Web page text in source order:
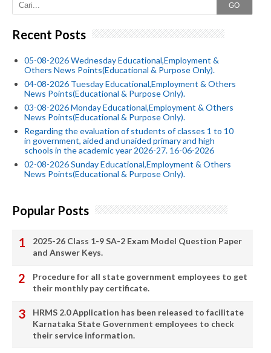
GO
Recent Posts
05-08-2026 Wednesday Educational,Employment &
Others News Points(Educational & Purpose Only).
04-08-2026 Tuesday Educational,Employment & Others
News Points(Educational & Purpose Only).
03-08-2026 Monday Educational,Employment & Others
News Points(Educational & Purpose Only).
Regarding the evaluation of students of classes 1 to 10
in government, aided and unaided primary and high
schools in the academic year 2026-27. 16-06-2026
02-08-2026 Sunday Educational,Employment & Others
News Points(Educational & Purpose Only).
Popular Posts
2025-26 Class 1-9 SA-2 Exam Model Question Paper
and Answer Keys.
Procedure for all state government employees to get
their monthly pay certificate.
HRMS 2.0 Application has been released to facilitate
Karnataka State Government employees to check
their service information.